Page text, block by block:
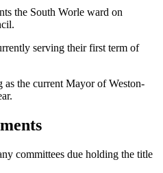
the South Worle ward on
serving their first term of
the current Mayor of Weston-
committees due holding the title